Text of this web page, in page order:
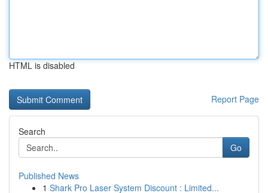
HTML is disabled
Report Page
Search
Go
Published News
1 Shark Pro Laser System Discount : Limited...